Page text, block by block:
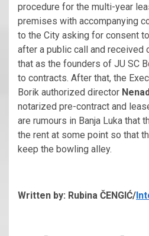
procedure for the multi-year
premises with accompanying
to the City asking for consent
after a public call and received
that as the founders of JU SC
to contracts. After that, the
Borik authorized director
notarized pre-contract and
are rumours in Banja Luka that
the rent at some point so that
keep the bowling alley.
Written by: Rubina ČENGIĆ/